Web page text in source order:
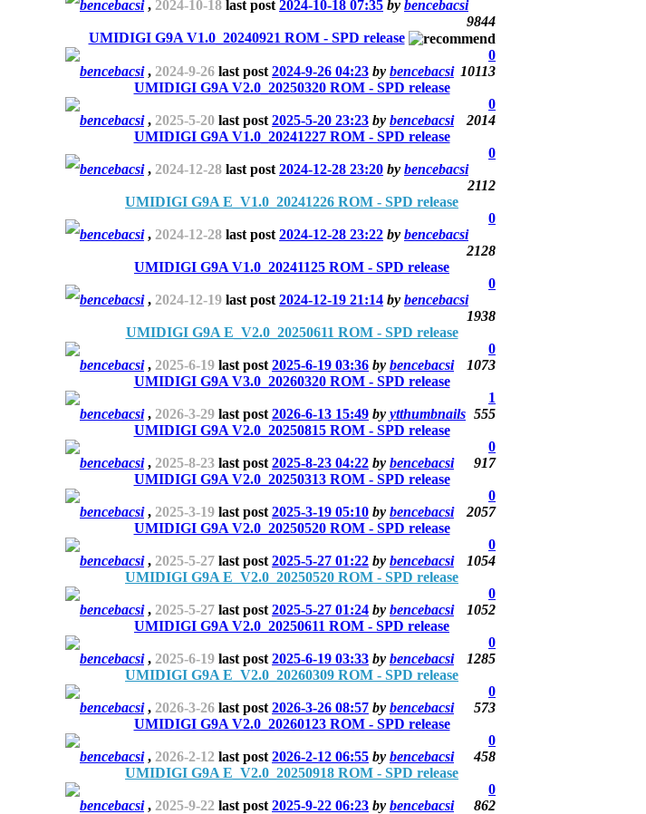
bencebacsi, 2024-10-18 last post 2024-10-18 07:35 by bencebacsi
9844
UMIDIGI G9A V1.0_20240921 ROM - SPD release
0
bencebacsi, 2024-9-26 last post 2024-9-26 04:23 by bencebacsi 10113
UMIDIGI G9A V2.0_20250320 ROM - SPD release
0
bencebacsi, 2025-5-20 last post 2025-5-20 23:23 by bencebacsi
2014
UMIDIGI G9A V1.0_20241227 ROM - SPD release
0
bencebacsi, 2024-12-28 last post 2024-12-28 23:20 by bencebacsi
2112
UMIDIGI G9A E_V1.0_20241226 ROM - SPD release
0
bencebacsi, 2024-12-28 last post 2024-12-28 23:22 by bencebacsi
2128
UMIDIGI G9A V1.0_20241125 ROM - SPD release
0
bencebacsi, 2024-12-19 last post 2024-12-19 21:14 by bencebacsi
1938
UMIDIGI G9A E_V2.0_20250611 ROM - SPD release
0
bencebacsi, 2025-6-19 last post 2025-6-19 03:36 by bencebacsi
1073
UMIDIGI G9A V3.0_20260320 ROM - SPD release
1
bencebacsi, 2026-3-29 last post 2026-6-13 15:49 by ytthumbnails 555
UMIDIGI G9A V2.0_20250815 ROM - SPD release
0
bencebacsi, 2025-8-23 last post 2025-8-23 04:22 by bencebacsi
917
UMIDIGI G9A V2.0_20250313 ROM - SPD release
0
bencebacsi, 2025-3-19 last post 2025-3-19 05:10 by bencebacsi
2057
UMIDIGI G9A V2.0_20250520 ROM - SPD release
0
bencebacsi, 2025-5-27 last post 2025-5-27 01:22 by bencebacsi
1054
UMIDIGI G9A E_V2.0_20250520 ROM - SPD release
0
bencebacsi, 2025-5-27 last post 2025-5-27 01:24 by bencebacsi
1052
UMIDIGI G9A V2.0_20250611 ROM - SPD release
0
bencebacsi, 2025-6-19 last post 2025-6-19 03:33 by bencebacsi
1285
UMIDIGI G9A E_V2.0_20260309 ROM - SPD release
0
bencebacsi, 2026-3-26 last post 2026-3-26 08:57 by bencebacsi
573
UMIDIGI G9A V2.0_20260123 ROM - SPD release
0
bencebacsi, 2026-2-12 last post 2026-2-12 06:55 by bencebacsi
458
UMIDIGI G9A E_V2.0_20250918 ROM - SPD release
0
bencebacsi, 2025-9-22 last post 2025-9-22 06:23 by bencebacsi 862